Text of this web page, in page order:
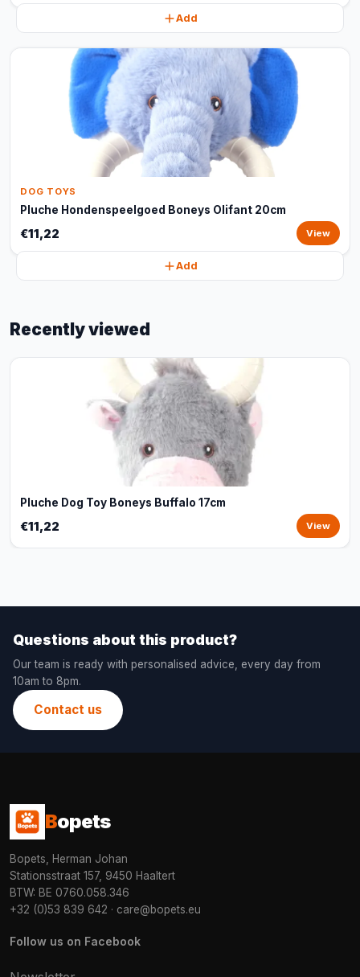
Add
DOG TOYS
Pluche Hondenspeelgoed Boneys Olifant 20cm
€11,22 View
Add
Recently viewed
Pluche Dog Toy Boneys Buffalo 17cm
€11,22 View
Questions about this product?
Our team is ready with personalised advice, every day from
10am to 8pm.
Contact us
Bopets
Bopets, Herman Johan
Stationsstraat 157, 9450 Haaltert
BTW: BE 0760.058.346
+32 (0)53 839 642 · care@bopets.eu
Follow us on Facebook